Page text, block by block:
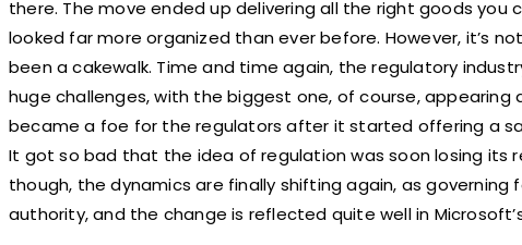
there. The move ended up delivering all the right goods you
looked far more organized than ever before. However, it’s
been a cakewalk. Time and time again, the regulatory
huge challenges, with the biggest one, of course, appearing
became a foe for the regulators after it started offering a
It got so bad that the idea of regulation was soon losing its
though, the dynamics are finally shifting again, as
authority, and the change is reflected quite well in